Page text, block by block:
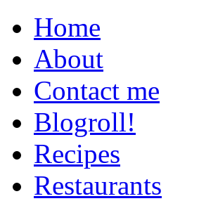
Home
About
Contact me
Blogroll!
Recipes
Restaurants